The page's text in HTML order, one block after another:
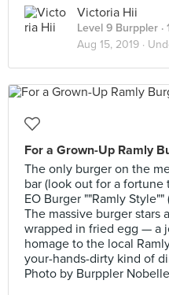
Victoria Hii
Level 9 Burppler
Aug 15, 2019 ·
For a Grown-Up Ramly
The only burger on the
bar (look out for a
EO Burger ""Ramly
The massive burger stars
wrapped in fried egg — a
homage to the local
your-hands-dirty kind of
Photo by Burppler